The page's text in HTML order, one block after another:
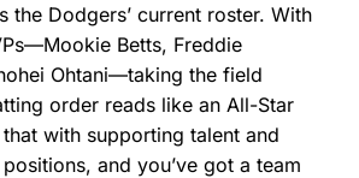
the Dodgers’ current roster. With
Betts, Freddie
Ohtani—taking the field
order reads like an All-Star
with supporting talent and
and you’ve got a team